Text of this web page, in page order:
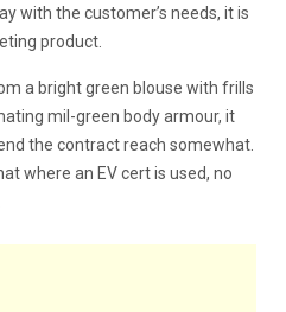
with the customer’s needs, it is
product.
a bright green blouse with frills
mil-green body armour, it
the contract reach somewhat.
where an EV cert is used, no